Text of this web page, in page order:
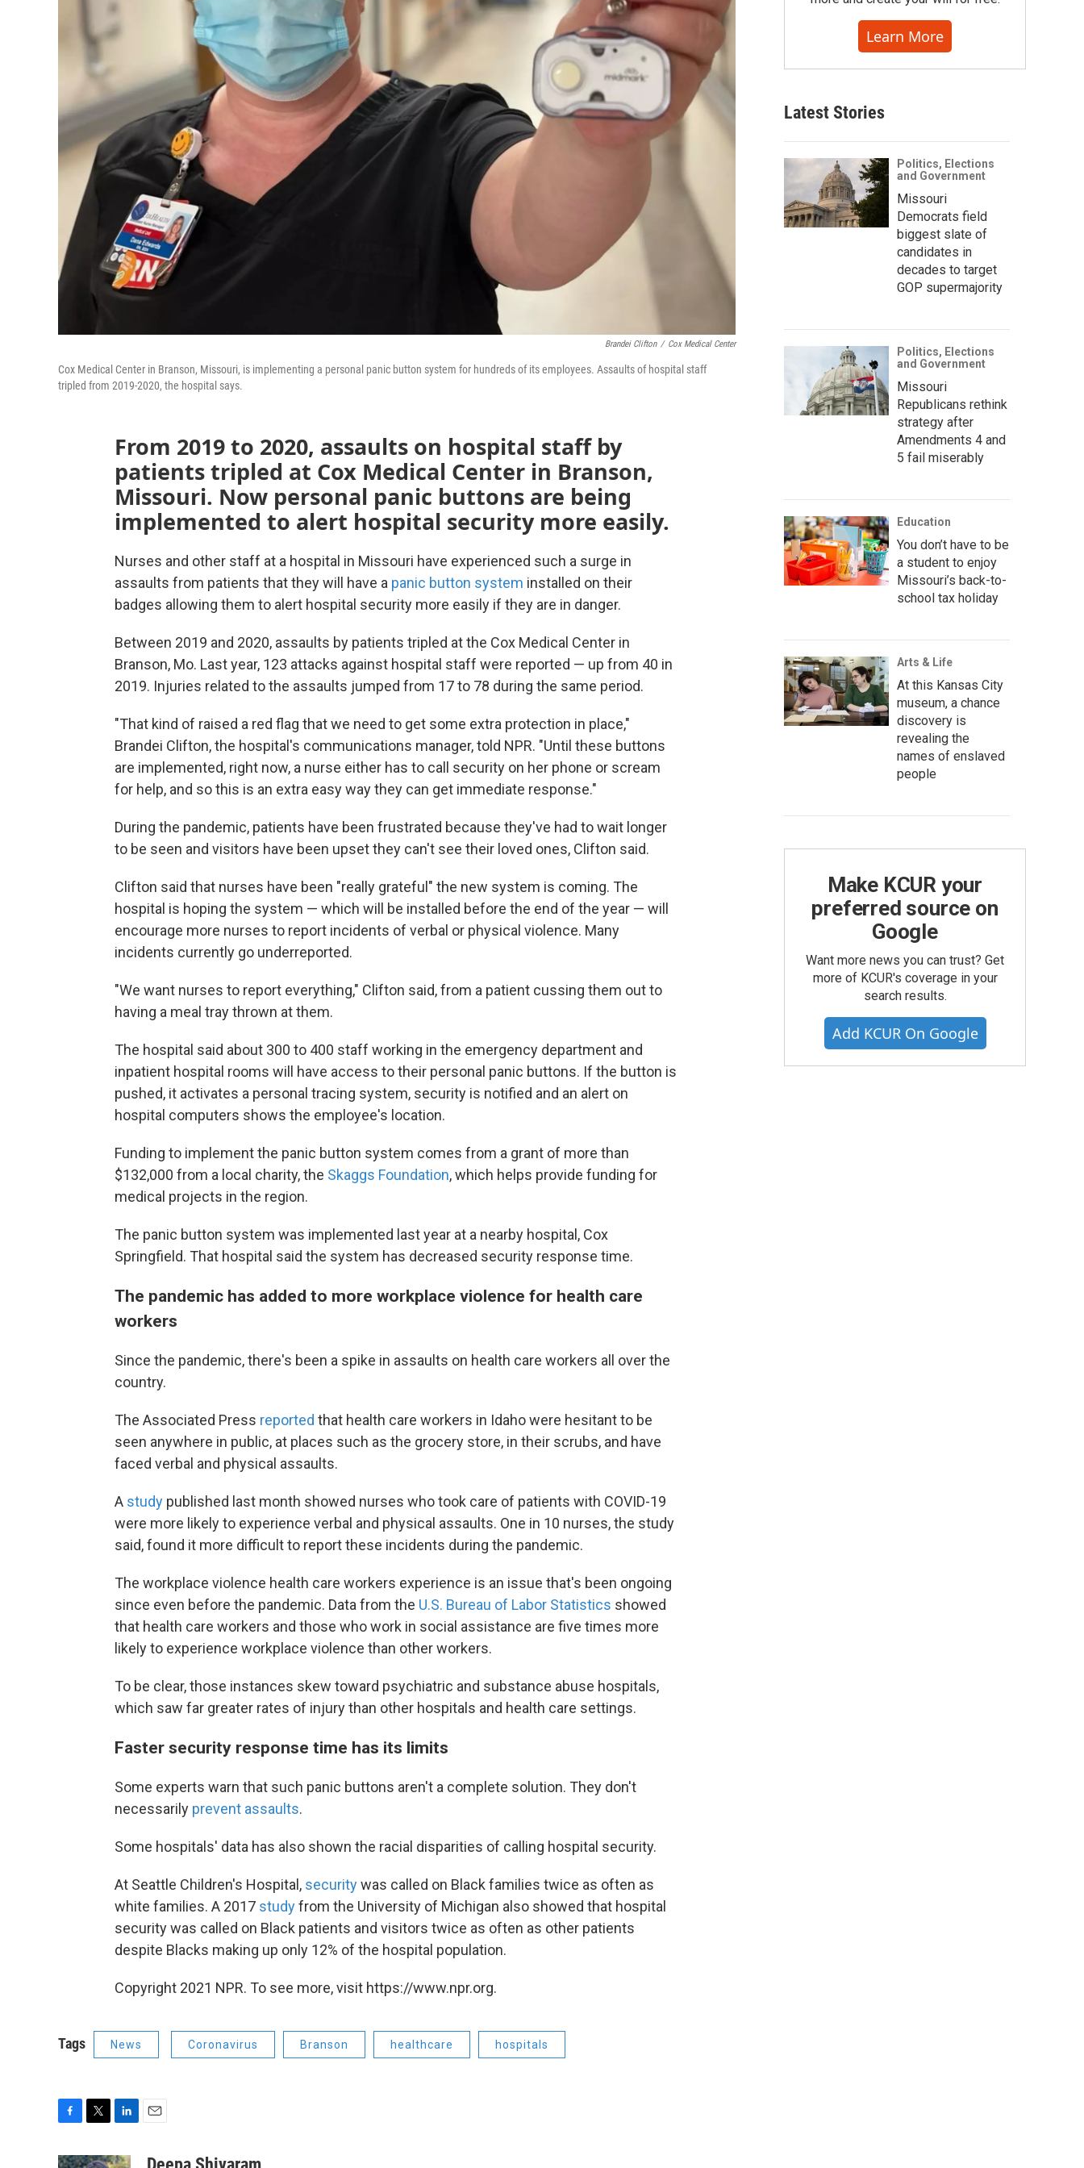
Brandei Clifton / Cox Medical Center
Cox Medical Center in Branson, Missouri, is implementing a personal panic button system for hundreds of its employees. Assaults of hospital staff
tripled from 2019-2020, the hospital says.
From 2019 to 2020, assaults on hospital staff by
patients tripled at Cox Medical Center in Branson,
Missouri. Now personal panic buttons are being
implemented to alert hospital security more easily.
Nurses and other staff at a hospital in Missouri have experienced such a surge in
assaults from patients that they will have a panic button system installed on their
badges allowing them to alert hospital security more easily if they are in danger.
Between 2019 and 2020, assaults by patients tripled at the Cox Medical Center in
Branson, Mo. Last year, 123 attacks against hospital staff were reported — up from 40 in
2019. Injuries related to the assaults jumped from 17 to 78 during the same period.
"That kind of raised a red flag that we need to get some extra protection in place,"
Brandei Clifton, the hospital's communications manager, told NPR. "Until these buttons
are implemented, right now, a nurse either has to call security on her phone or scream
for help, and so this is an extra easy way they can get immediate response."
During the pandemic, patients have been frustrated because they've had to wait longer
to be seen and visitors have been upset they can't see their loved ones, Clifton said.
Clifton said that nurses have been "really grateful" the new system is coming. The
hospital is hoping the system — which will be installed before the end of the year — will
encourage more nurses to report incidents of verbal or physical violence. Many
incidents currently go underreported.
"We want nurses to report everything," Clifton said, from a patient cussing them out to
having a meal tray thrown at them.
The hospital said about 300 to 400 staff working in the emergency department and
inpatient hospital rooms will have access to their personal panic buttons. If the button is
pushed, it activates a personal tracing system, security is notified and an alert on
hospital computers shows the employee's location.
Funding to implement the panic button system comes from a grant of more than
$132,000 from a local charity, the Skaggs Foundation, which helps provide funding for
medical projects in the region.
The panic button system was implemented last year at a nearby hospital, Cox
Springfield. That hospital said the system has decreased security response time.
The pandemic has added to more workplace violence for health care
workers
Since the pandemic, there's been a spike in assaults on health care workers all over the
country.
The Associated Press reported that health care workers in Idaho were hesitant to be
seen anywhere in public, at places such as the grocery store, in their scrubs, and have
faced verbal and physical assaults.
A study published last month showed nurses who took care of patients with COVID-19
were more likely to experience verbal and physical assaults. One in 10 nurses, the study
said, found it more difficult to report these incidents during the pandemic.
The workplace violence health care workers experience is an issue that's been ongoing
since even before the pandemic. Data from the U.S. Bureau of Labor Statistics showed
that health care workers and those who work in social assistance are five times more
likely to experience workplace violence than other workers.
To be clear, those instances skew toward psychiatric and substance abuse hospitals,
which saw far greater rates of injury than other hospitals and health care settings.
Faster security response time has its limits
Some experts warn that such panic buttons aren't a complete solution. They don't
necessarily prevent assaults.
Some hospitals' data has also shown the racial disparities of calling hospital security.
At Seattle Children's Hospital, securitywas called on Black families twice as often as
white families. A 2017 studyfrom the University of Michigan also showed that hospital
security was called on Black patients and visitors twice as often as other patients
despite Blacks making up only 12% of the hospital population.
Copyright 2021 NPR. To see more, visit https://www.npr.org.
Tags News Coronavirus Branson healthcare hospitals
c
i
n
a
Learn More
Latest Stories
Politics, Elections
and Government
Missouri
Democrats field
biggest slate of
candidates in
decades to target
GOP supermajority
Politics, Elections
and Government
Missouri
Republicans rethink
strategy after
Amendments 4 and
5 fail miserably
Education
You don’t have to be
a student to enjoy
Missouri’s back-to-
school tax holiday
Arts & Life
At this Kansas City
museum, a chance
discovery is
revealing the
names of enslaved
people
Make KCUR your
preferred source on
Google
Want more news you can trust? Get
more of KCUR's coverage in your
search results.
Add KCUR On Google